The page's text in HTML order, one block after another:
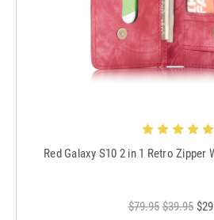
Red Galaxy S10 2 in 1 Retro Zipper
$79.95 $39.95